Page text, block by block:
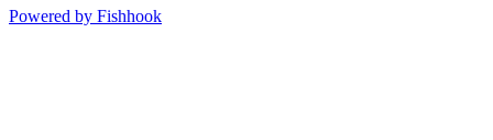
Powered by Fishhook